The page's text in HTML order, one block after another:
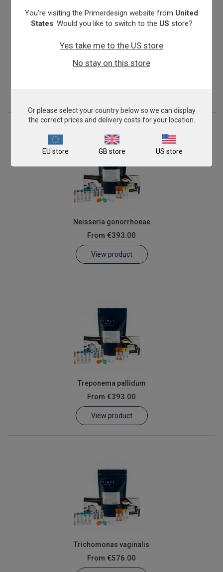
Mycoplasma genitalium
Neisseria gonorrhoeae
From €393.00
View product
Treponema pallidum
From €393.00
View product
Trichomonas vaginalis
From €576.00
You're visiting the Primerdesign website from United
States. Would you like to switch to the US store?
Yes take me to the US store
No stay on this store
Or please select your country below so we can display
the correct prices and delivery costs for your location.
EU store GB store US store